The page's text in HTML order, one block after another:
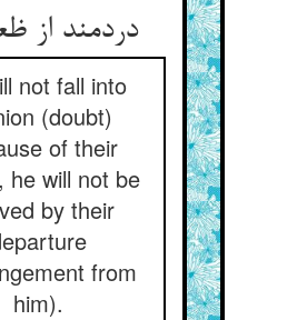
دردمند از
not fall into
(doubt)
of their
he will not be
by their
from
him).